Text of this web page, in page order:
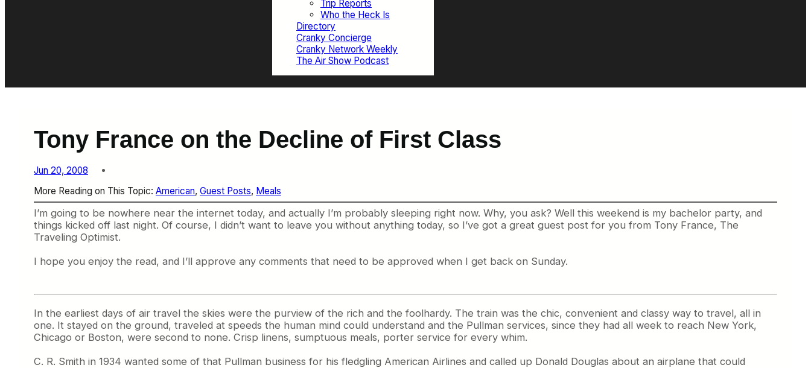
Trip Reports
Who the Heck Is
Directory
Cranky Concierge
Cranky Network Weekly
The Air Show Podcast
Tony France on the Decline of First Class
Jun 20, 2008
More Reading on This Topic: American, Guest Posts, Meals
I’m going to be nowhere near the internet today, and actually I’m probably sleeping right now. Why, you ask? Well this weekend is my bachelor party, and
things kicked off last night. Of course, I didn’t want to leave you without anything today, so I’ve got a great guest post for you from Tony France, The
Traveling Optimist.
I hope you enjoy the read, and I’ll approve any comments that need to be approved when I get back on Sunday.
In the earliest days of air travel the skies were the purview of the rich and the foolhardy. The train was the chic, convenient and classy way to travel, all in
one. It stayed on the ground, traveled at speeds the human mind could understand and the Pullman services, since they had all week to reach New York,
Chicago or Boston, were second to none. Crisp linens, sumptuous meals, porter service for every whim.
C. R. Smith in 1934 wanted some of that Pullman business for his fledgling American Airlines and called up Donald Douglas about an airplane that could